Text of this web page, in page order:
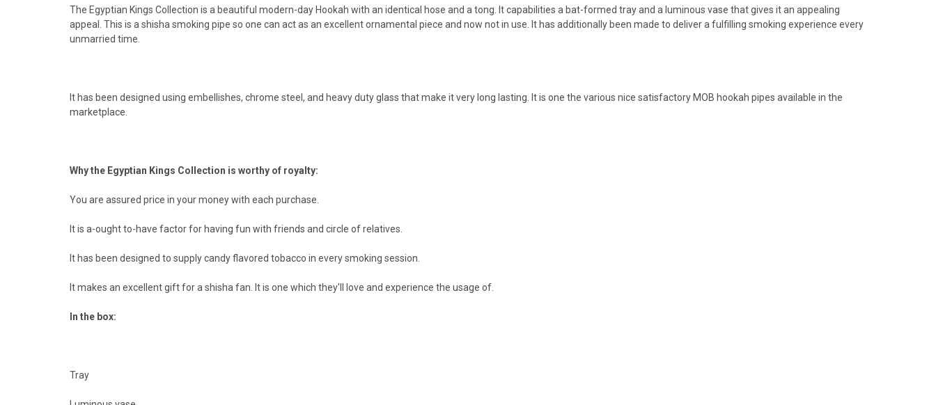
The Egyptian Kings Collection is a beautiful modern-day Hookah with an identical hose and a tong. It capabilities a bat-formed tray and a luminous vase that gives it an appealing
appeal. This is a shisha smoking pipe so one can act as an excellent ornamental piece and now not in use. It has additionally been made to deliver a fulfilling smoking experience every
unmarried time.
It has been designed using embellishes, chrome steel, and heavy duty glass that make it very long lasting. It is one the various nice satisfactory MOB hookah pipes available in the
marketplace.
Why the Egyptian Kings Collection is worthy of royalty:
You are assured price in your money with each purchase.
It is a-ought to-have factor for having fun with friends and circle of relatives.
It has been designed to supply candy flavored tobacco in every smoking session.
It makes an excellent gift for a shisha fan. It is one which they'll love and experience the usage of.
In the box:
Tray